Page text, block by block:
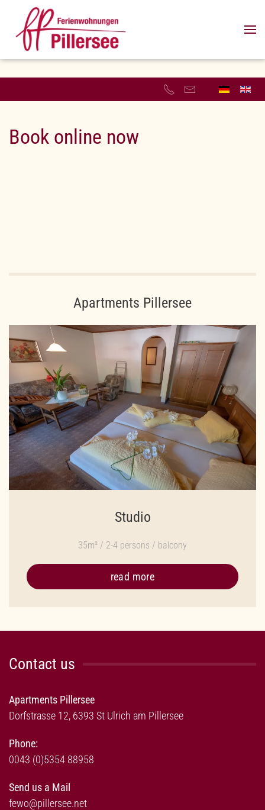
Skip to main content
Book online now
Apartments Pillersee
Studio
35m² / 2-4 persons / balcony
read more
Contact us
Apartments Pillersee
Dorfstrasse 12, 6393 St Ulrich am Pillersee
Phone:
0043 (0)5354 88958
Send us a Mail
fewo@pillersee.net